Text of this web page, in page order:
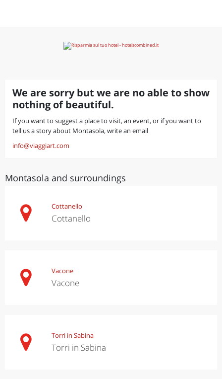
We are sorry but we are no able to show
nothing of beautiful.
If you want to suggest a place to visit, an event, or if you want to
tell us a story about Montasola, write an email
info@viaggiart.com
Montasola and surroundings
Cottanello
Cottanello
Vacone
Vacone
Torri in Sabina
Torri in Sabina